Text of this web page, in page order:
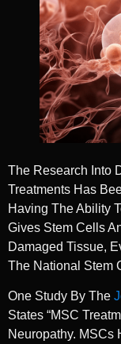
The Research Into
Treatments Has
Having The Ability
Gives Stem Cells
Damaged Tissue,
The National Stem
One Study By The
States “MSC
Neuropathy. MSCs